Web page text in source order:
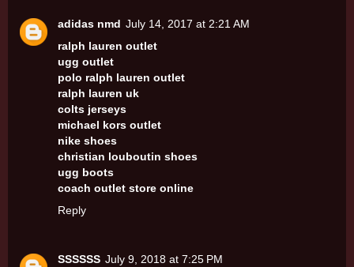
adidas nmd July 14, 2017 at 2:21 AM
ralph lauren outlet
ugg outlet
polo ralph lauren outlet
ralph lauren uk
colts jerseys
michael kors outlet
nike shoes
christian louboutin shoes
ugg boots
coach outlet store online
Reply
SSSSSS July 9, 2018 at 7:25 PM